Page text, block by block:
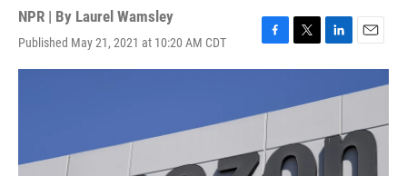
NPR | By Laurel Wamsley
Published May 21, 2021 at 10:20 AM CDT
F
a
b
o
k
T
w
r
L
i
k
d
E
m
i